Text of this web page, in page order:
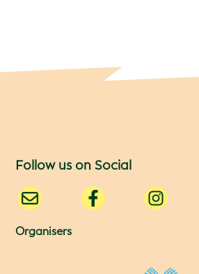
Follow us on Social
Organisers